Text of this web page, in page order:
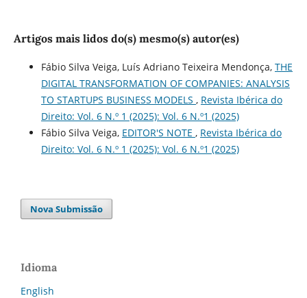
Artigos mais lidos do(s) mesmo(s) autor(es)
Fábio Silva Veiga, Luís Adriano Teixeira Mendonça, THE
DIGITAL TRANSFORMATION OF COMPANIES: ANALYSIS
TO STARTUPS BUSINESS MODELS , Revista Ibérica do
Direito: Vol. 6 N.º 1 (2025): Vol. 6 N.º1 (2025)
Fábio Silva Veiga, EDITOR'S NOTE , Revista Ibérica do
Direito: Vol. 6 N.º 1 (2025): Vol. 6 N.º1 (2025)
Nova Submissão
Idioma
English